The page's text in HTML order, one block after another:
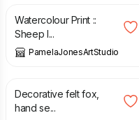
Watercolour Print ::
Sheep I...
PamelaJonesArtStudio
£
Decorative felt fox,
hand se...